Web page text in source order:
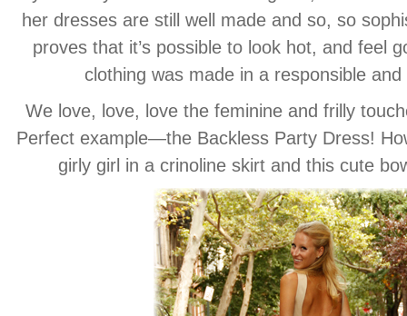
her dresses are still well made and so, so
proves that it’s possible to look hot, and feel
clothing was made in a responsible
We love, love, love the feminine and frilly
Perfect example—the Backless Party Dress!
girly girl in a crinoline skirt and this cute